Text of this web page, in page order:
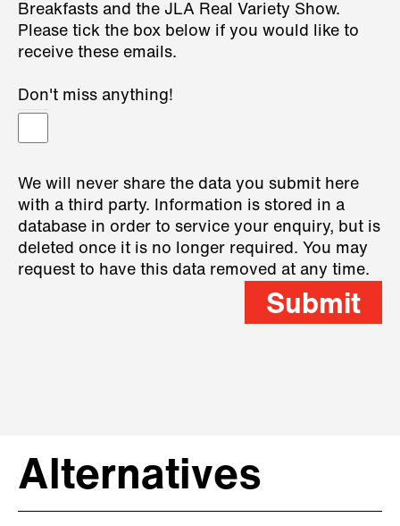
Breakfasts and the JLA Real Variety Show.
Please tick the box below if you would like to
receive these emails.
Don't miss anything!
We will never share the data you submit here
with a third party. Information is stored in a
database in order to service your enquiry, but is
deleted once it is no longer required. You may
request to have this data removed at any time.
Submit
Alternatives